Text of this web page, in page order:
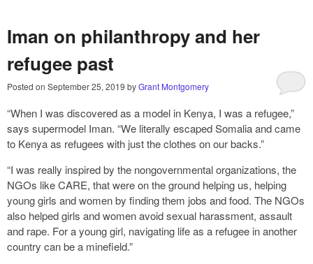
Iman on philanthropy and her
refugee past
Posted on September 25, 2019 byGrant Montgomery
“When I was discovered as a model in Kenya, I was a refugee,”
says supermodel Iman. “We literally escaped Somalia and came
to Kenya as refugees with just the clothes on our backs.”
“I was really inspired by the nongovernmental organizations, the
NGOs like CARE, that were on the ground helping us, helping
young girls and women by finding them jobs and food. The NGOs
also helped girls and women avoid sexual harassment, assault
and rape. For a young girl, navigating life as a refugee in another
country can be a minefield.”